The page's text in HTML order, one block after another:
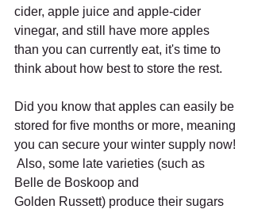
cider, apple juice and apple-cider
vinegar, and still have more apples
than you can currently eat, it's time to
think about how best to store the rest.
Did you know that apples can easily be
stored for five months or more, meaning
you can secure your winter supply now!
Also, some late varieties (such as
Belle de Boskoop and
Golden Russett) produce their sugars